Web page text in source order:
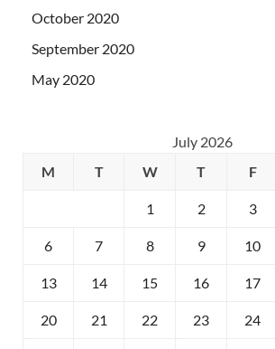
October 2020
September 2020
May 2020
July 2026
M
T W T F
1 2 3
6 7 8 9 10
13 14 15 16 17
20 21 22 23 24